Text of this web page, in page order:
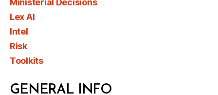
Ministerial Decisions
Lex AI
Intel
Risk
Toolkits
GENERAL INFO